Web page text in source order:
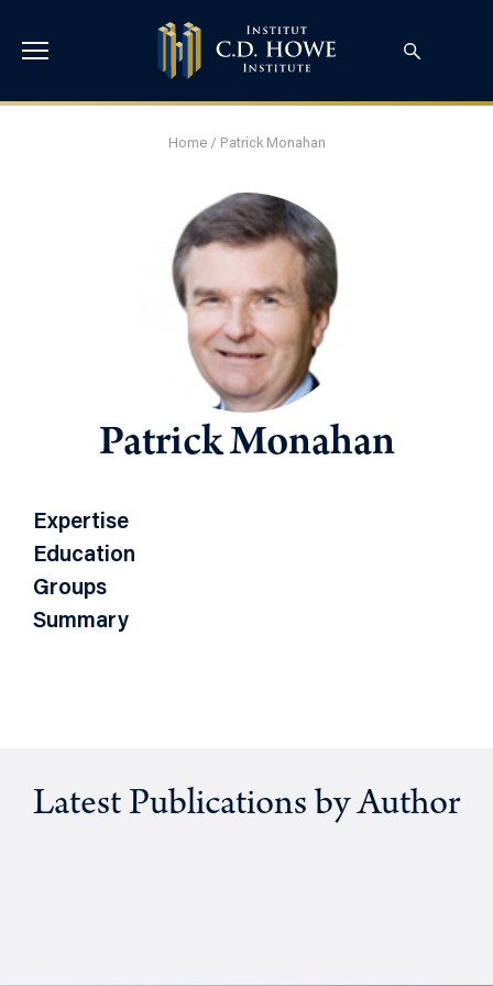
Home/ Patrick Monahan
Patrick Monahan
Expertise
Education
Groups
Summary
Latest Publications by Author